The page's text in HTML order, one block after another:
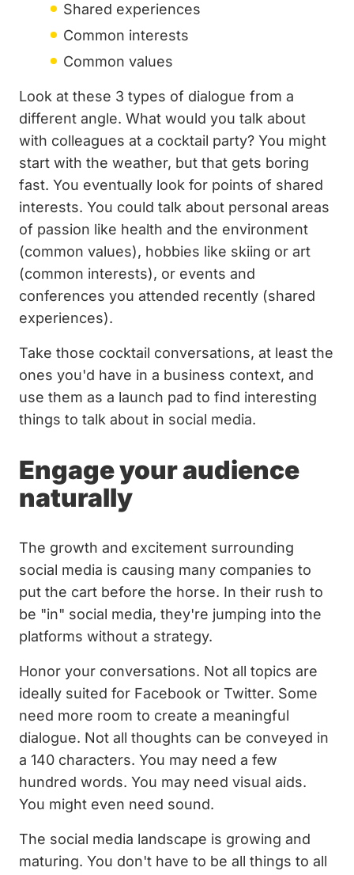
Shared experiences
Common interests
Common values
Look at these 3 types of dialogue from a
different angle. What would you talk about
with colleagues at a cocktail party? You might
start with the weather, but that gets boring
fast. You eventually look for points of shared
interests. You could talk about personal areas
of passion like health and the environment
(common values), hobbies like skiing or art
(common interests), or events and
conferences you attended recently (shared
experiences).
Take those cocktail conversations, at least the
ones you'd have in a business context, and
use them as a launch pad to find interesting
things to talk about in social media.
Engage your audience
naturally
The growth and excitement surrounding
social media is causing many companies to
put the cart before the horse. In their rush to
be "in" social media, they're jumping into the
platforms without a strategy.
Honor your conversations. Not all topics are
ideally suited for Facebook or Twitter. Some
need more room to create a meaningful
dialogue. Not all thoughts can be conveyed in
a 140 characters. You may need a few
hundred words. You may need visual aids.
You might even need sound.
The social media landscape is growing and
maturing. You don't have to be all things to all